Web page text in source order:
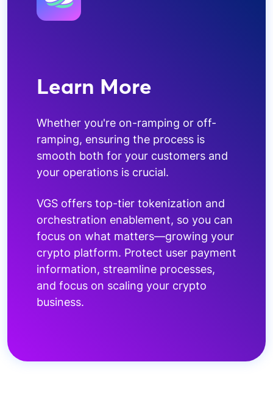
Learn More
Whether you're on-ramping or off-
ramping, ensuring the process is
smooth both for your customers and
your operations is crucial.
VGS offers top-tier tokenization and
orchestration enablement, so you can
focus on what matters—growing your
crypto platform. Protect user payment
information, streamline processes,
and focus on scaling your crypto
business.